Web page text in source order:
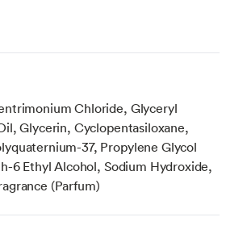
Chloride, Glyceryl
Glycerin, Cyclopentasiloxane,
37, Propylene Glycol
6 Ethyl Alcohol, Sodium Hydroxide,
(Parfum)